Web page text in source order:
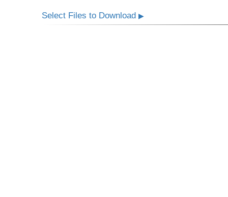
Select Files to Download▶